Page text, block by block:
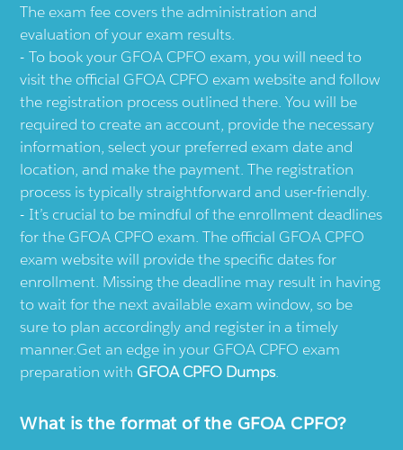
The exam fee covers the administration and
evaluation of your exam results.
To book your GFOA CPFO exam, you will need to
visit the official GFOA CPFO exam website and follow
the registration process outlined there. You will be
required to create an account, provide the necessary
information, select your preferred exam date and
location, and make the payment. The registration
process is typically straightforward and user-friendly.
It’s crucial to be mindful of the enrollment deadlines
for the GFOA CPFO exam. The official GFOA CPFO
exam website will provide the specific dates for
enrollment. Missing the deadline may result in having
to wait for the next available exam window, so be
sure to plan accordingly and register in a timely
manner.Get an edge in your GFOA CPFO exam
preparation with GFOA CPFO Dumps.
What is the format of the GFOA CPFO?